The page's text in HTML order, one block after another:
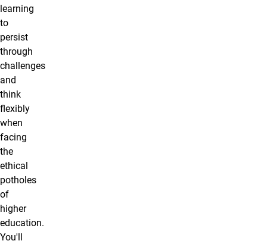
learning
to
persist
through
challenges
and
think
flexibly
when
facing
the
ethical
potholes
of
higher
education.
You'll